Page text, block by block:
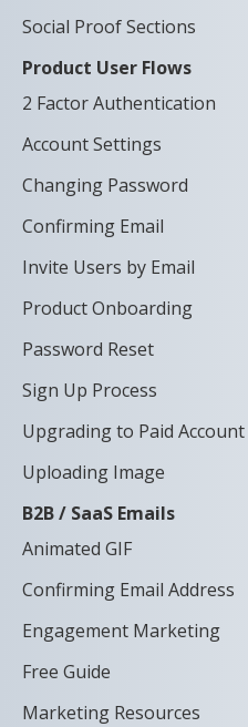
Social Proof Sections
Product User Flows
2 Factor Authentication
Account Settings
Changing Password
Confirming Email
Invite Users by Email
Product Onboarding
Password Reset
Sign Up Process
Upgrading to Paid Account
Uploading Image
B2B / SaaS Emails
Animated GIF
Confirming Email Address
Engagement Marketing
Free Guide
Marketing Resources